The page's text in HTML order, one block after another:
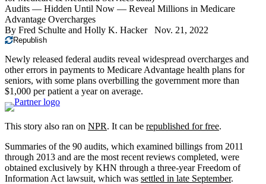
Audits — Hidden Until Now — Reveal Millions in Medicare
Advantage Overcharges
By Fred Schulte and Holly K. Hacker Nov. 21, 2022
Republish
Newly released federal audits reveal widespread overcharges and
other errors in payments to Medicare Advantage health plans for
seniors, with some plans overbilling the government more than
$1,000 per patient a year on average.
This story also ran on NPR. It can be republished for free.
Summaries of the 90 audits, which examined billings from 2011
through 2013 and are the most recent reviews completed, were
obtained exclusively by KHN through a three-year Freedom of
Information Act lawsuit, which was settled in late September.